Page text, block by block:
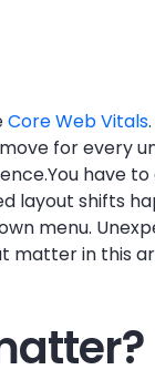
Core Web Vitals
for every
have
layout shifts
menu.
matter in this